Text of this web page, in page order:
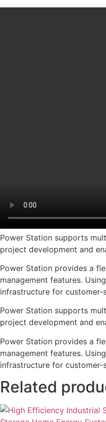
Power Station supports
project development and
Power Station provides a
management features.
infrastructure for customer-
Power Station supports
project development and
Power Station provides a
management features.
infrastructure for customer-
Related